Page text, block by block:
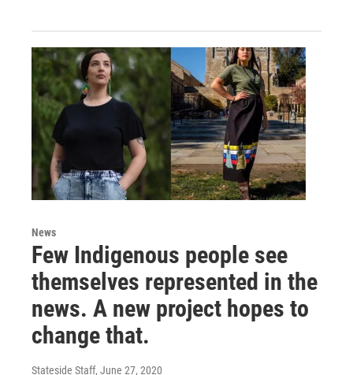
News
Few Indigenous people see
themselves represented in the
news. A new project hopes to
change that.
Stateside Staff, June 27, 2020